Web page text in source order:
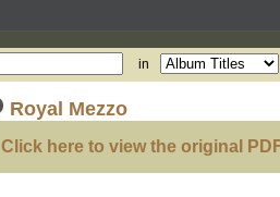
in
Royal Mezzo
Click here to view the original